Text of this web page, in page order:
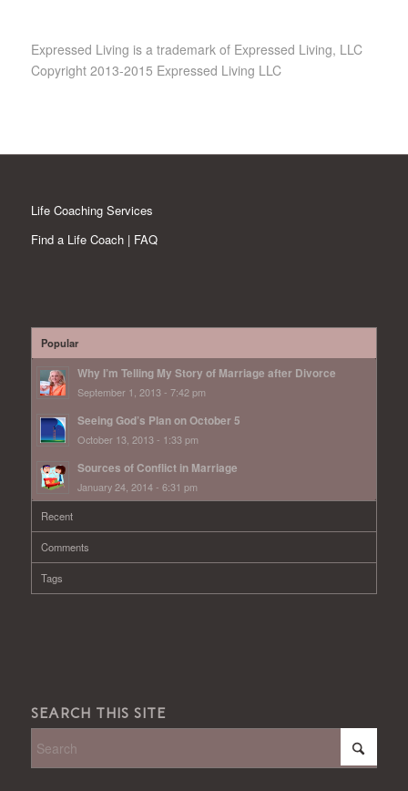
Expressed Living is a trademark of Expressed Living, LLC
Copyright 2013-2015 Expressed Living LLC
Life Coaching Services
Find a Life Coach | FAQ
Popular
Why I’m Telling My Story of Marriage after Divorce
September 1, 2013 - 7:42 pm
Seeing God’s Plan on October 5
October 13, 2013 - 1:33 pm
Sources of Conflict in Marriage
January 24, 2014 - 6:31 pm
Recent
Comments
Tags
SEARCH THIS SITE